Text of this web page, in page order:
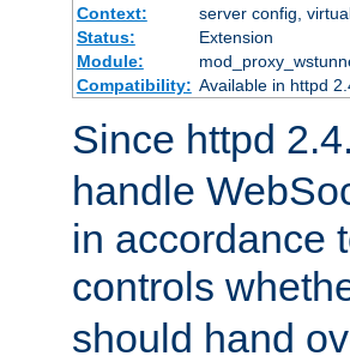
Context:
server config,
Status:
Extension
Module:
Compatibility: Available in httpd
Since httpd
handle
in accordance
controls
should hand